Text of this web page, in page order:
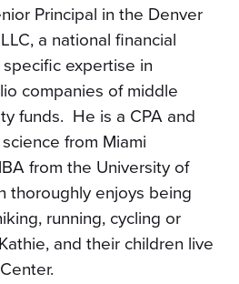
Principal in the Denver
a national financial
expertise in
companies of middle
funds. He is a CPA and
from Miami
from the University of
thoroughly enjoys being
running, cycling or
and their children live